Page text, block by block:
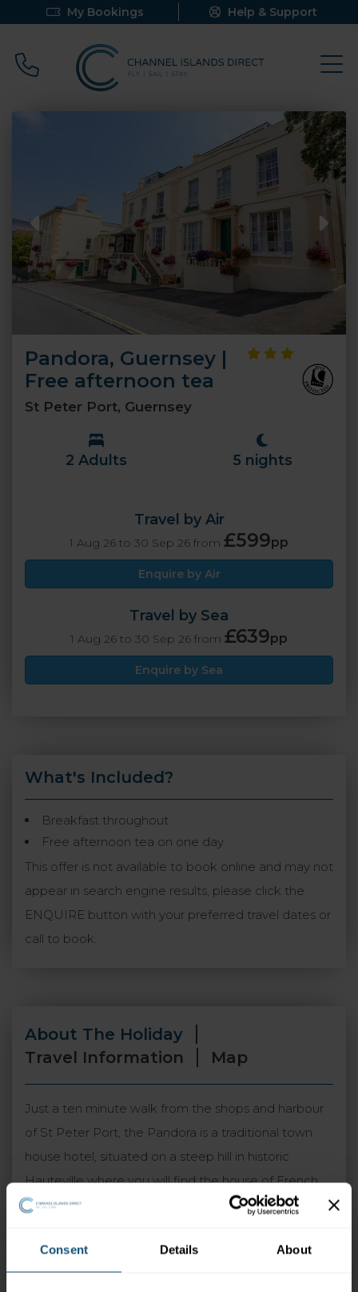
Consent Details About
My Bookings Help & Support
Call 0800 640 9058
Pandora, Guernsey |
Free afternoon tea
St Peter Port, Guernsey
2 Adults 5 nights
Travel by Air
1 Aug 26 to 30 Sep 26 from £599pp
Enquire by Air
Travel by Sea
1 Aug 26 to 30 Sep 26 from £639pp
Enquire by Sea
What's Included?
Breakfast throughout
Free afternoon tea on one day
This offer is not available to book online and may not
appear in search engine results, please click the
ENQUIRE button with your preferred travel dates or
call to book.
About The Holiday
Travel Information
Map
Just a ten minute walk from the shops and harbour
of St Peter Port, the Pandora is a traditional town
house hotel, situated on a steep hill in historic
Hauteville where you will find the house of French
novelist Victor Hugo. The hotel has undergone a
which led to a higher grading. The pretty gardens
and elevated position give excellent views of the